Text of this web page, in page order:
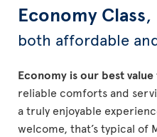
Economy Class,
both affordable
Economy is our best
reliable comforts and
a truly enjoyable
welcome, that’s typical of